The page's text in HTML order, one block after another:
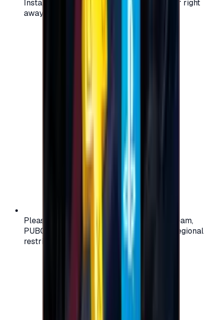
Instant activation: start using your voucher right
away on your favorite platform.
Please check your account region (e.g., Steam,
PUBG, PlayStation) before purchasing — regional
restrictions may apply.